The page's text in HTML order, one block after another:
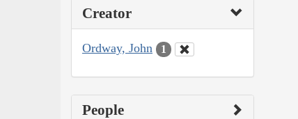
Creator
Ordway, John 1
People